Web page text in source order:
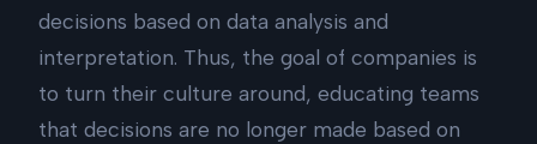
decisions based on data analysis and
interpretation. Thus, the goal of companies is
to turn their culture around, educating teams
that decisions are no longer made based on